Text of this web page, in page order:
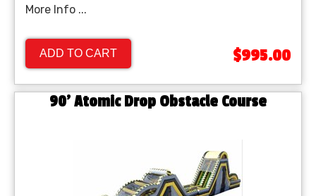
More Info ...
ADD TO CART $995.00
90' Atomic Drop Obstacle Course